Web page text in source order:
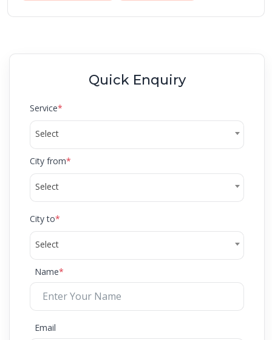
Quick Enquiry
Service*
Select
City from*
Select
City to*
Select
Name*
Email